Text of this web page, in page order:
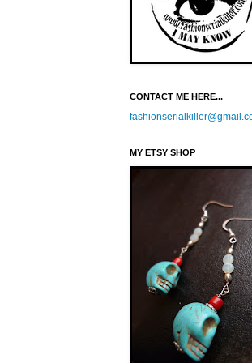
CONTACT ME HERE...
MY ETSY SHOP